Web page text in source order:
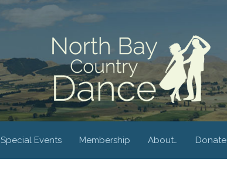
Special Events Membership About… Donate